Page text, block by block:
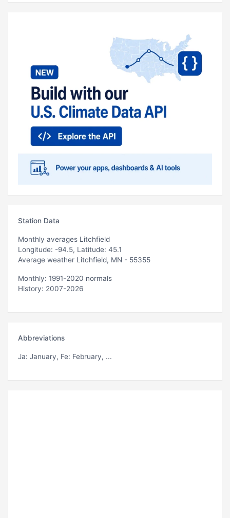
Station Data
Monthly averages Litchfield
Longitude: -94.5, Latitude: 45.1
Average weather Litchfield, MN - 55355
Monthly: 1991-2020 normals
History: 2007-2026
Abbreviations
Ja: January, Fe: February, ...